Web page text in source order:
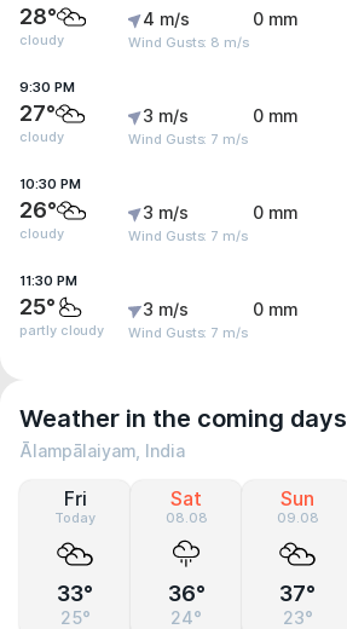
28°
cloudy
4 m/s
Wind Gusts: 8 m/s
0 mm
9:30 PM
27°
cloudy
3 m/s
Wind Gusts: 7 m/s
0 mm
10:30 PM
26°
cloudy
3 m/s
Wind Gusts: 7 m/s
0 mm
11:30 PM
25°
partly cloudy
3 m/s
Wind Gusts: 7 m/s
0 mm
Weather in the coming days
Ālampālaiyam, India
Fri
Today
33°
25°
Sat
08.08
36°
24°
Sun
09.08
37°
23°